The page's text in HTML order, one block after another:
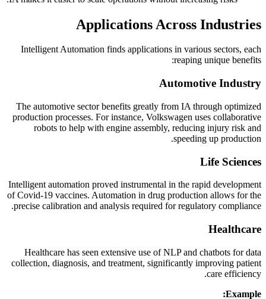
Applications Across Industries
Intelligent Automation finds applications in various sectors, each
reaping unique benefits:
Automotive Industry
The automotive sector benefits greatly from IA through optimized
production processes. For instance, Volkswagen uses collaborative
robots to help with engine assembly, reducing injury risk and
speeding up production.
Life Sciences
Intelligent automation proved instrumental in the rapid development
of Covid-19 vaccines. Automation in drug production allows for the
precise calibration and analysis required for regulatory compliance.
Healthcare
Healthcare has seen extensive use of NLP and chatbots for data
collection, diagnosis, and treatment, significantly improving patient
care efficiency.
Example: